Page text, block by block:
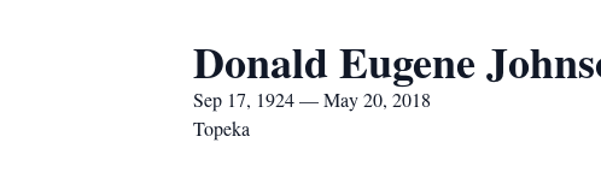
Donald Eugene
Sep 17, 1924 — May 20, 2018
Topeka